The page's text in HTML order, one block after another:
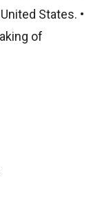
States. •
of